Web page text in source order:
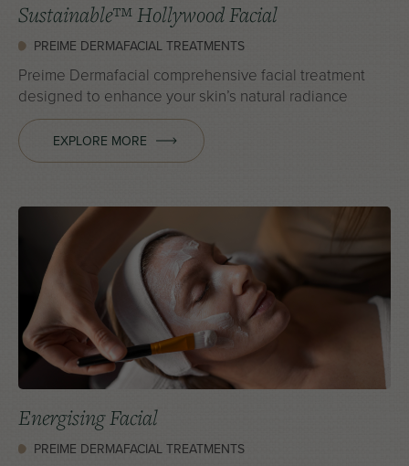
Sustainable™ Hollywood Facial
PREIME DERMAFACIAL TREATMENTS
Preime Dermafacial comprehensive facial treatment
designed to enhance your skin’s natural radiance
EXPLORE MORE
Energising Facial
PREIME DERMAFACIAL TREATMENTS